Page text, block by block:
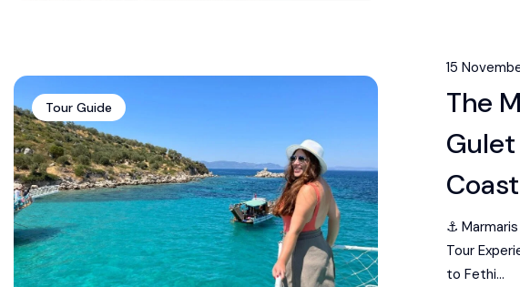
Tour Guide
15
The
Coast
⚓
Tour
to Fethi...